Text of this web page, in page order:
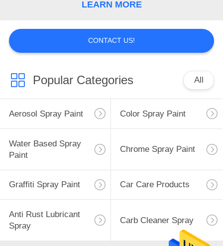
LEARN MORE
CONTACT US!
Popular Categories All
Aerosol Spray Paint Color Spray Paint
Water Based Spray
Paint
Chrome Spray Paint
Graffiti Spray Paint Car Care Products
Anti Rust Lubricant
Spray
Carb Cleaner Spray